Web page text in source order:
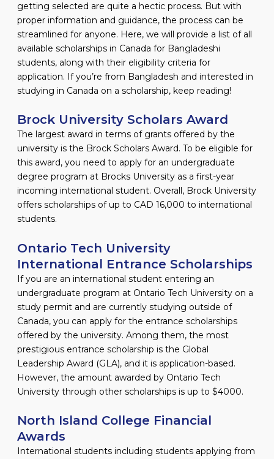
getting selected are quite a hectic process. But with
proper information and guidance, the process can be
streamlined for anyone. Here, we will provide a list of all
available scholarships in Canada for Bangladeshi
students, along with their eligibility criteria for
application. If you’re from Bangladesh and interested in
studying in Canada on a scholarship, keep reading!
Brock University Scholars Award
The largest award in terms of grants offered by the
university is the Brock Scholars Award. To be eligible for
this award, you need to apply for an undergraduate
degree program at Brocks University as a first-year
incoming international student. Overall, Brock University
offers scholarships of up to CAD 16,000 to international
students.
Ontario Tech University
International Entrance Scholarships
If you are an international student entering an
undergraduate program at Ontario Tech University on a
study permit and are currently studying outside of
Canada, you can apply for the entrance scholarships
offered by the university. Among them, the most
prestigious entrance scholarship is the Global
Leadership Award (GLA), and it is application-based.
However, the amount awarded by Ontario Tech
University through other scholarships is up to $4000.
North Island College Financial
Awards
International students including students applying from